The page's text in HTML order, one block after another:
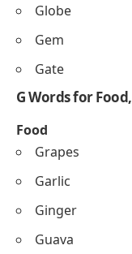
Globe
Gem
Gate
G Words for
Food
Grapes
Garlic
Ginger
Guava